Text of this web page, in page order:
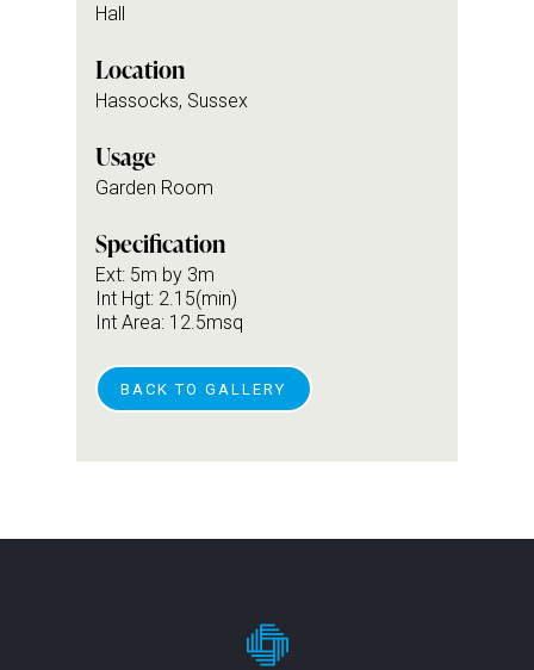
Hall
Location
Hassocks, Sussex
Usage
Garden Room
Specification
Ext: 5m by 3m
Int Hgt: 2.15(min)
Int Area: 12.5msq
BACK TO GALLERY